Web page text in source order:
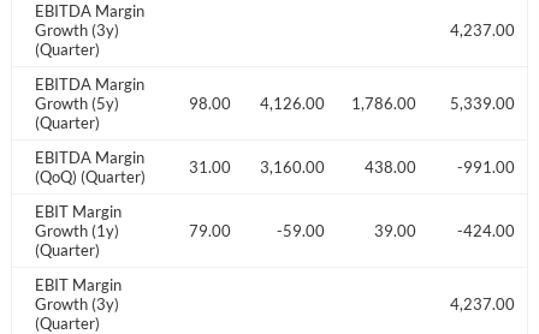
EBITDA Margin
Growth (3y)
(Quarter)
4,237.00
EBITDA Margin
Growth (5y)
(Quarter)
48,205.00 3,498.00 4,126.00 1,786.00 5,339.00
EBITDA Margin
(QoQ) (Quarter)
-528.00 -3031.00 3,160.00 438.00 -991.00
EBIT Margin
Growth (1y)
(Quarter)
-1549.00 -3479.00 -59.00 39.00 -424.00
EBIT Margin
Growth (3y)
(Quarter)
4,237.00